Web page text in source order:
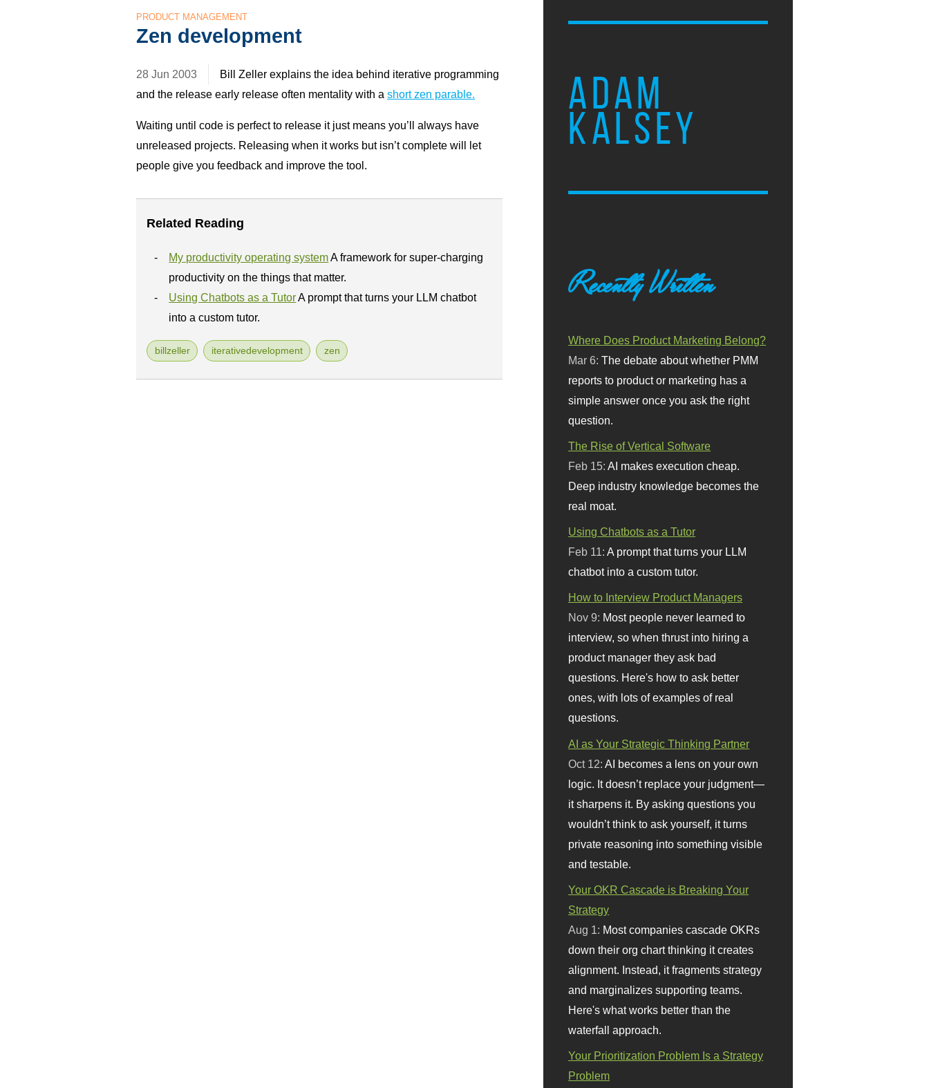
ADAM
KALSEY
PRODUCT MANAGEMENT
Zen development
28 Jun 2003
Bill Zeller explains the idea behind iterative programming
and the release early release often mentality with a short zen parable.
Waiting until code is perfect to release it just means you’ll always have
unreleased projects. Releasing when it works but isn’t complete will let
people give you feedback and improve the tool.
Related Reading
My productivity operating systemA framework for super-charging
productivity on the things that matter.
Using Chatbots as a TutorA prompt that turns your LLM chatbot
into a custom tutor.
billzeller iterativedevelopment zen
Recently Written
Where Does Product Marketing Belong?
Mar 6:The debate about whether PMM
reports to product or marketing has a
simple answer once you ask the right
question.
The Rise of Vertical Software
Feb 15:AI makes execution cheap.
Deep industry knowledge becomes the
real moat.
Using Chatbots as a Tutor
Feb 11:A prompt that turns your LLM
chatbot into a custom tutor.
How to Interview Product Managers
Nov 9: Most people never learned to
interview, so when thrust into hiring a
product manager they ask bad
questions. Here's how to ask better
ones, with lots of examples of real
questions.
AI as Your Strategic Thinking Partner
Oct 12: AI becomes a lens on your own
logic. It doesn’t replace your judgment—
it sharpens it. By asking questions you
wouldn’t think to ask yourself, it turns
private reasoning into something visible
and testable.
Your OKR Cascade is Breaking Your
Strategy
Aug 1: Most companies cascade OKRs
down their org chart thinking it creates
alignment. Instead, it fragments strategy
and marginalizes supporting teams.
Here's what works better than the
waterfall approach.
Your Prioritization Problem Is a Strategy
Problem